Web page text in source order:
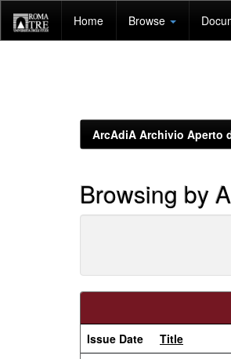
navigation
Home Browse
ArcAdiA Archivio Aperto
Browsing by
Issue Date
Title